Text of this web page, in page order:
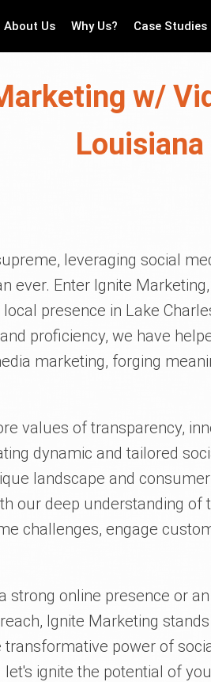
About Us Why Us? Case Studies
w/
Louisiana
leveraging social
ever. Enter Ignite
presence in Lake
proficiency, we have
marketing, forging
values of transparency,
dynamic and tailored
landscape and
our deep understanding of
challenges, engage
online presence or
Ignite Marketing
power of
ignite the potential of